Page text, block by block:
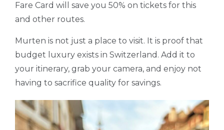
Fare Card will save you 50% on tickets for this
and other routes.
Murten is not just a place to visit. It is proof that
budget luxury exists in Switzerland. Add it to
your itinerary, grab your camera, and enjoy not
having to sacrifice quality for savings.